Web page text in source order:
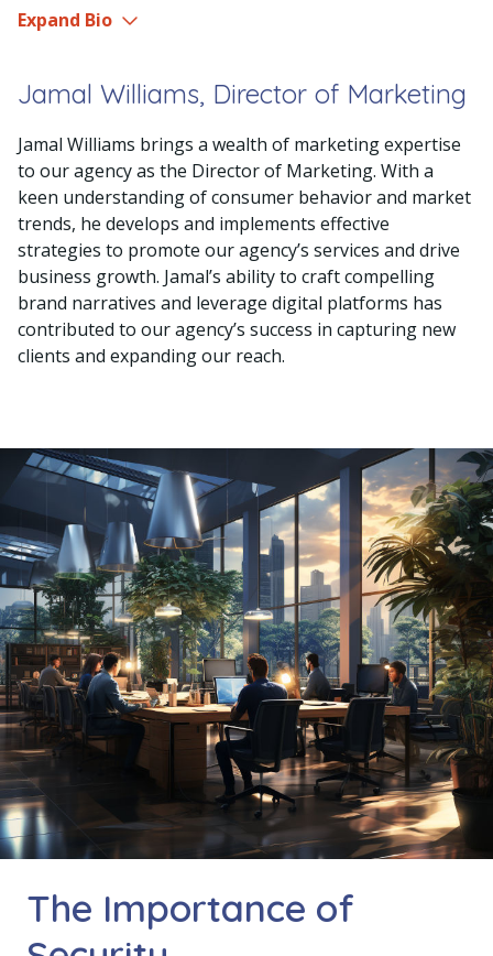
innovative solutions for our clients. Fred’s ability to
apart as a skilled developer. His meticulous attention to
make him an invaluable member of our development
team. Fred’s collaborative nature and strong
communication skills also allow him to effectively
collaborate with designers, project managers, and
other stakeholders, ensuring seamless execution of
projects. With his unwavering dedication to excellence
and continuous learning, Fred consistently contributes
to the success and growth of our creative agency.
Expand Bio
Jamal Williams, Director of Marketing
Jamal Williams brings a wealth of marketing expertise
to our agency as the Director of Marketing. With a
keen understanding of consumer behavior and market
trends, he develops and implements effective
strategies to promote our agency’s services and drive
business growth. Jamal’s ability to craft compelling
brand narratives and leverage digital platforms has
contributed to our agency’s success in capturing new
clients and expanding our reach.
The Importance of